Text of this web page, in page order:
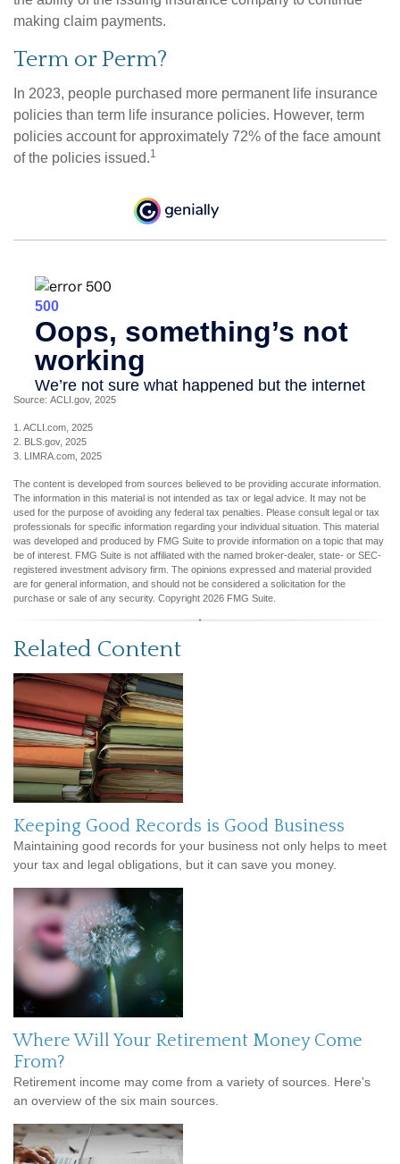
making claim payments.
Term or Perm?
In 2023, people purchased more permanent life insurance
policies than term life insurance policies. However, term
policies account for approximately 72% of the face amount
of the policies issued.1
Source: ACLI.gov, 2025
1. ACLI.com, 2025
2. BLS.gov, 2025
3. LIMRA.com, 2025
The content is developed from sources believed to be providing accurate information.
The information in this material is not intended as tax or legal advice. It may not be
used for the purpose of avoiding any federal tax penalties. Please consult legal or tax
professionals for specific information regarding your individual situation. This material
was developed and produced by FMG Suite to provide information on a topic that may
be of interest. FMG Suite is not affiliated with the named broker-dealer, state- or SEC-
registered investment advisory firm. The opinions expressed and material provided
are for general information, and should not be considered a solicitation for the
purchase or sale of any security. Copyright 2026 FMG Suite.
Related Content
Keeping Good Records is Good Business
Maintaining good records for your business not only helps to meet
your tax and legal obligations, but it can save you money.
Where Will Your Retirement Money Come
From?
Retirement income may come from a variety of sources. Here's
an overview of the six main sources.